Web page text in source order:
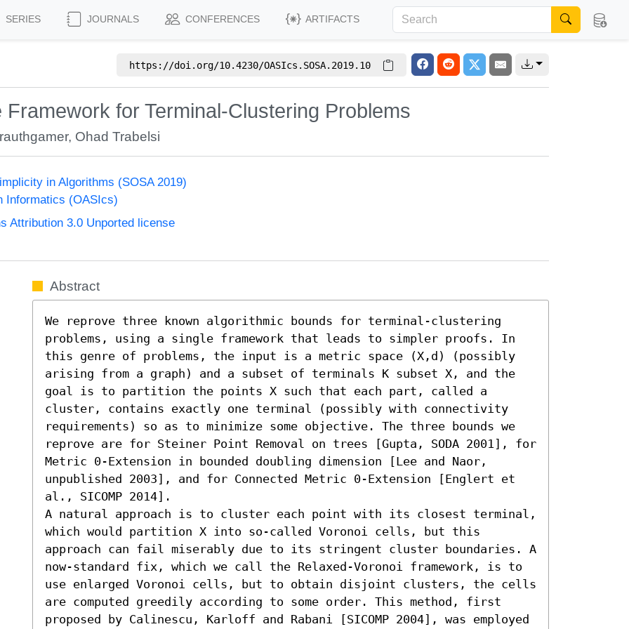
SERIES JOURNALS CONFERENCES ARTIFACTS
https://doi.org/10.4230/OASIcs.SOSA.2019.10
Framework for Terminal-Clustering Problems
, Ohad Trabelsi
in Algorithms (SOSA 2019)
Informatics (OASIcs)
Attribution 3.0 Unported license
Abstract
We reprove three known algorithmic bounds for terminal-clustering
problems, using a single framework that leads to simpler proofs. In
this genre of problems, the input is a metric space (X,d) (possibly
arising from a graph) and a subset of terminals K subset X, and the
goal is to partition the points X such that each part, called a
cluster, contains exactly one terminal (possibly with connectivity
requirements) so as to minimize some objective. The three bounds we
reprove are for Steiner Point Removal on trees [Gupta, SODA 2001], for
Metric 0-Extension in bounded doubling dimension [Lee and Naor,
unpublished 2003], and for Connected Metric 0-Extension [Englert et
al., SICOMP 2014].
A natural approach is to cluster each point with its closest terminal,
which would partition X into so-called Voronoi cells, but this
approach can fail miserably due to its stringent cluster boundaries. A
now-standard fix, which we call the Relaxed-Voronoi framework, is to
use enlarged Voronoi cells, but to obtain disjoint clusters, the cells
are computed greedily according to some order. This method, first
proposed by Calinescu, Karloff and Rabani [SICOMP 2004], was employed